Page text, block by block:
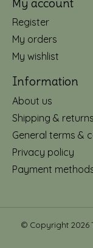
Register
My orders
My wishlist
Information
About us
Shipping & returns
General terms &
Privacy policy
Payment
© Copyright 2026